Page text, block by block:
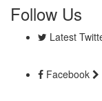
Follow Us
Latest
Facebook